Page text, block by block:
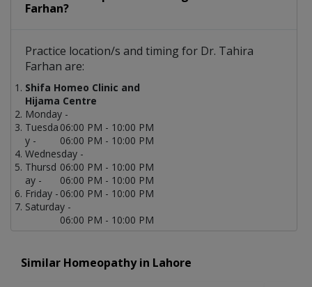
Farhan?
Practice location/s and timing for Dr. Tahira
Farhan are:
Shifa Homeo Clinic and
Hijama Centre
Monday -
06:00 PM - 10:00 PM
Tuesda
y -
06:00 PM - 10:00 PM
Wednesday -
06:00 PM - 10:00 PM
Thursd
ay -
06:00 PM - 10:00 PM
Friday - 06:00 PM - 10:00 PM
Saturday -
06:00 PM - 10:00 PM
Similar Homeopathy in Lahore